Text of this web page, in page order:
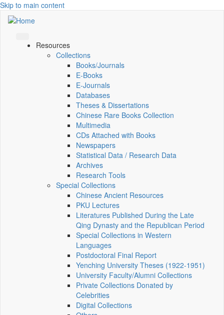
Skip to main content
Resources
Collections
Books/Journals
E-Books
E‑Journals
Databases
Theses & Dissertations
Chinese Rare Books Collection
Multimedia
CDs Attached with Books
Newspapers
Statistical Data / Research Data
Archives
Research Tools
Special Collections
Chinese Ancient Resources
PKU Lectures
Literatures Published During the Late
Qing Dynasty and the Republican Period
Special Collections in Western
Languages
Postdoctoral Final Report
Yenching University Theses (1922‑1951)
University Faculty/Alumni Collections
Private Collections Donated by
Celebrities
Digital Collections